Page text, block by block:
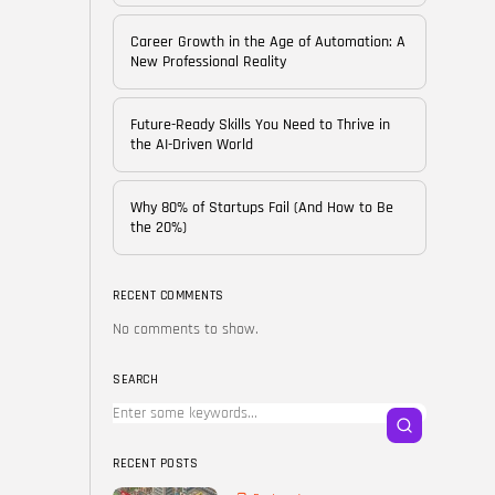
of...
BYCORPORATE FAME
FEBRUARY 25, 2026
TRENDING CATEGORIES
Technology
Skills
Startups
11 Articles
LATEST REVIEWS
Career Growth in the Age of Automation: A
New Professional Reality
Future-Ready Skills You Need to Thrive in
the AI-Driven World
Why 80% of Startups Fail (And How to Be
the 20%)
RECENT COMMENTS
No comments to show.
SEARCH
RECENT POSTS